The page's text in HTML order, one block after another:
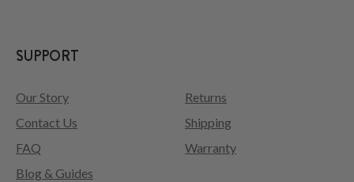
SUPPORT
Our Story
Contact Us
FAQ
Returns
Shipping
Warranty
Blog & Guides